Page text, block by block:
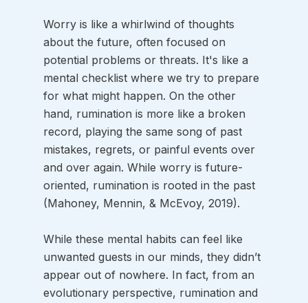
Worry is like a whirlwind of thoughts
about the future, often focused on
potential problems or threats. It's like a
mental checklist where we try to prepare
for what might happen. On the other
hand, rumination is more like a broken
record, playing the same song of past
mistakes, regrets, or painful events over
and over again. While worry is future-
oriented, rumination is rooted in the past
(Mahoney, Mennin, & McEvoy, 2019).
While these mental habits can feel like
unwanted guests in our minds, they didn’t
appear out of nowhere. In fact, from an
evolutionary perspective, rumination and